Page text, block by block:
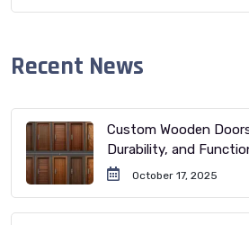
Recent News
Custom Wooden
Durability, and
October 17, 2025